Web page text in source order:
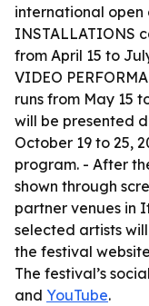
international open
INSTALLATIONS
from April 15 to
VIDEO
runs from May 15
will be presented
October 19 to 25,
program. - After
shown through
partner venues in
selected artists
the festival
The festival’s
and YouTube.